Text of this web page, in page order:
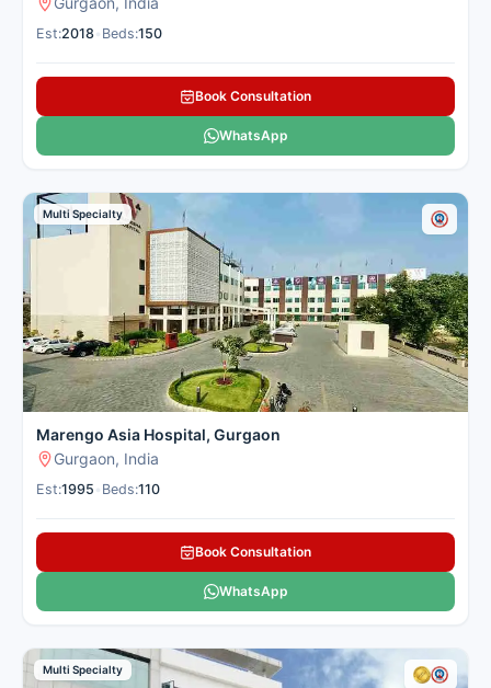
Contact
Hospital
Whatsapp
Fortis Memorial
Research
Institute (FMRI),
Gurgaon
Multi-Super-
Specialty Quaternary Care
Number of Beds: 300
Sector 44, Gurugram, is a
premier multi-super-specialty
established in 2013. The
approximately 300 beds,
including around 98 ICU beds,
Est:2018 Beds:150
Book Consultation
WhatsApp
Multi Specialty
Marengo Asia Hospital, Gurgaon
Gurgaon, India
Est:1995 Beds:110
Book Consultation
WhatsApp
Multi Specialty